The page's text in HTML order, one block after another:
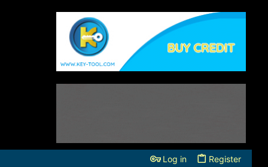
Log in Register